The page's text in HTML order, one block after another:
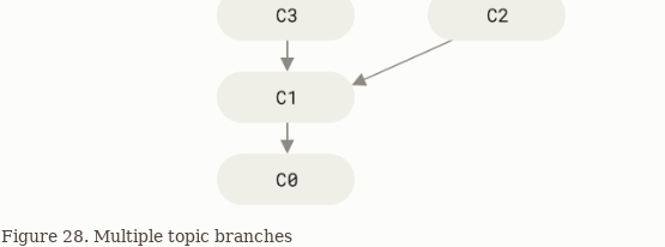
Figure 28. Multiple topic branches